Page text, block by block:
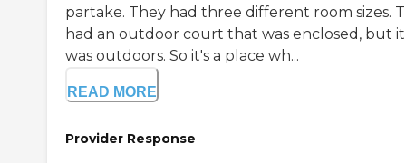
partake. They had three different room sizes.
had an outdoor court that was enclosed, but it
was outdoors. So it's a place wh...
READ MORE
Provider Response